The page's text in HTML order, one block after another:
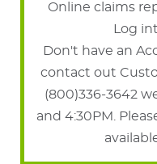
Online claims
Log
Don't have an
contact out
(800)336-3642
and 4:30PM.